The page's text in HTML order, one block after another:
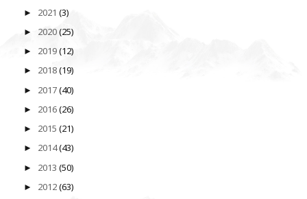
► 2021 (3)
► 2020(25)
► 2019(12)
► 2018(19)
► 2017(40)
► 2016(26)
► 2015 (21)
► 2014(43)
► 2013 (50)
► 2012(63)